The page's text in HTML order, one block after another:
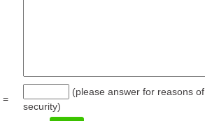
=
(please answer for reasons of
security)